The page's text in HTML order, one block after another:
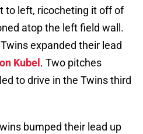
to left, ricocheting it off of
atop the left field wall.
expanded their lead
Kubel . Two pitches
to drive in the Twins third
bumped their lead up